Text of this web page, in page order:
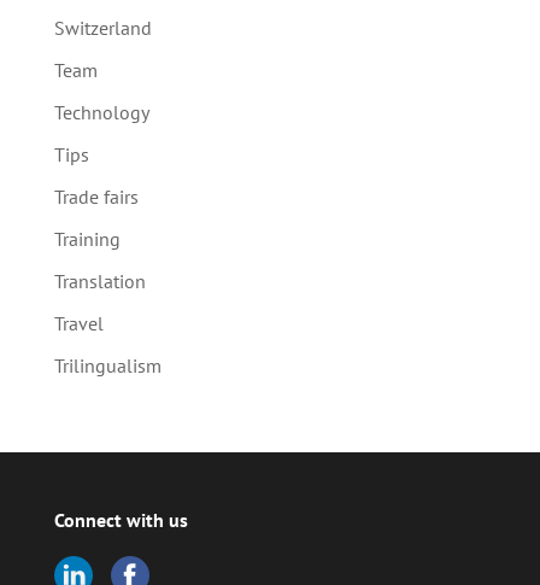
Switzerland
Team
Technology
Tips
Trade fairs
Training
Translation
Travel
Trilingualism
Connect with us